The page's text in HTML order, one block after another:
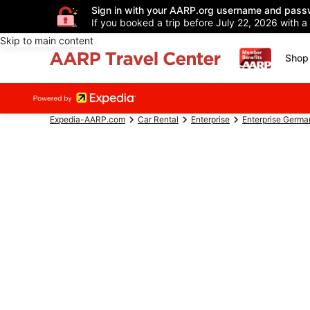
Sign in with your AARP.org username and
If you booked a trip before July 22, 2026 with
Skip to main content
Expedia-AARP.com Car Rental Enterprise Enterprise